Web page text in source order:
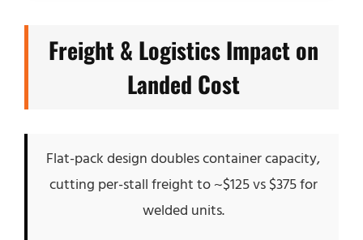
Freight & Logistics Impact on
Landed Cost
Flat-pack design doubles container capacity,
cutting per-stall freight to ~$125 vs $375 for
welded units.